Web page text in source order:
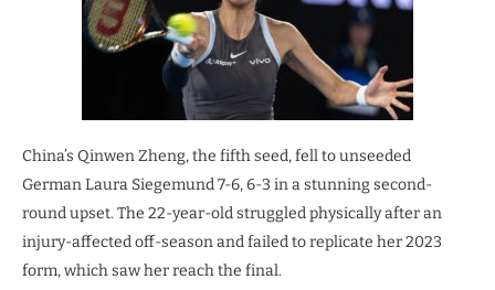
China’s Qinwen Zheng, the fifth seed, fell to unseeded
German Laura Siegemund 7-6, 6-3 in a stunning second-
round upset. The 22-year-old struggled physically after an
injury-affected off-season and failed to replicate her 2023
form, which saw her reach the final.